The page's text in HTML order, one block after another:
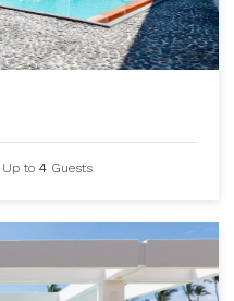
Up to 4 Guests